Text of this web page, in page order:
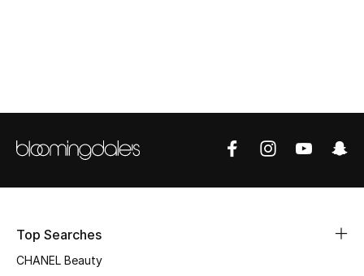
Women's Accessories
STYLE FOR HER
Shop Women
Top Searches
CHANEL Beauty